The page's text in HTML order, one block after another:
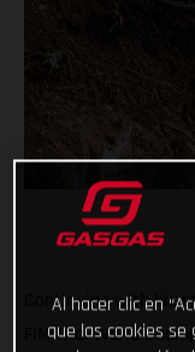
Continuing with his
FIM Trial World
Al hacer clic en
que las cookies